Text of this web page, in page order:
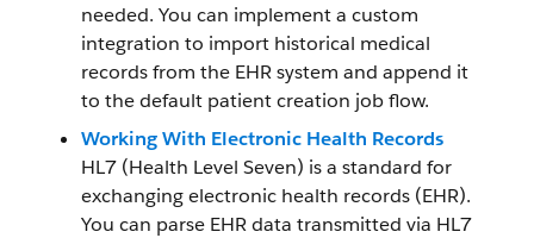
needed. You can implement a custom
integration to import historical medical
records from the EHR system and append it
to the default patient creation job flow.
Working With Electronic Health Records
HL7 (Health Level Seven) is a standard for
exchanging electronic health records (EHR).
You can parse EHR data transmitted via HL7